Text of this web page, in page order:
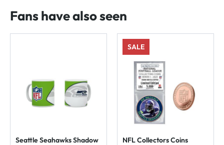
Fans have also seen
Seattle Seahawks Shadow
SALE
NFL Collectors Coins